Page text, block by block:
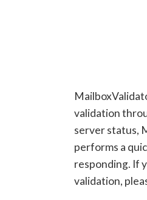
validation
server status,
performs a
responding. If
validation,